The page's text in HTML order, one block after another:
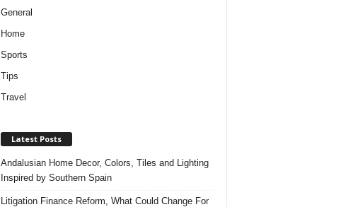
General
Home
Sports
Tips
Travel
Latest Posts
Andalusian Home Decor, Colors, Tiles and Lighting
Inspired by Southern Spain
Litigation Finance Reform, What Could Change For